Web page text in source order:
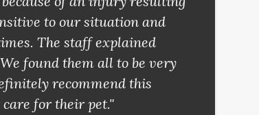
to our situation and
The staff explained
found them all to be very
recommend this
for their pet."